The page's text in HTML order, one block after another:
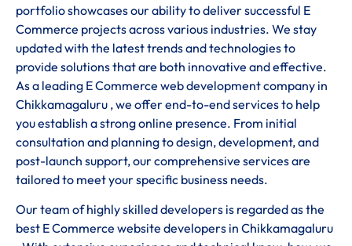
portfolio showcases our ability to deliver successful E
Commerce projects across various industries. We stay
updated with the latest trends and technologies to
provide solutions that are both innovative and effective.
As a leading E Commerce web development company in
Chikkamagaluru , we offer end-to-end services to help
you establish a strong online presence. From initial
consultation and planning to design, development, and
post-launch support, our comprehensive services are
tailored to meet your specific business needs.
Our team of highly skilled developers is regarded as the
best E Commerce website developers in Chikkamagaluru